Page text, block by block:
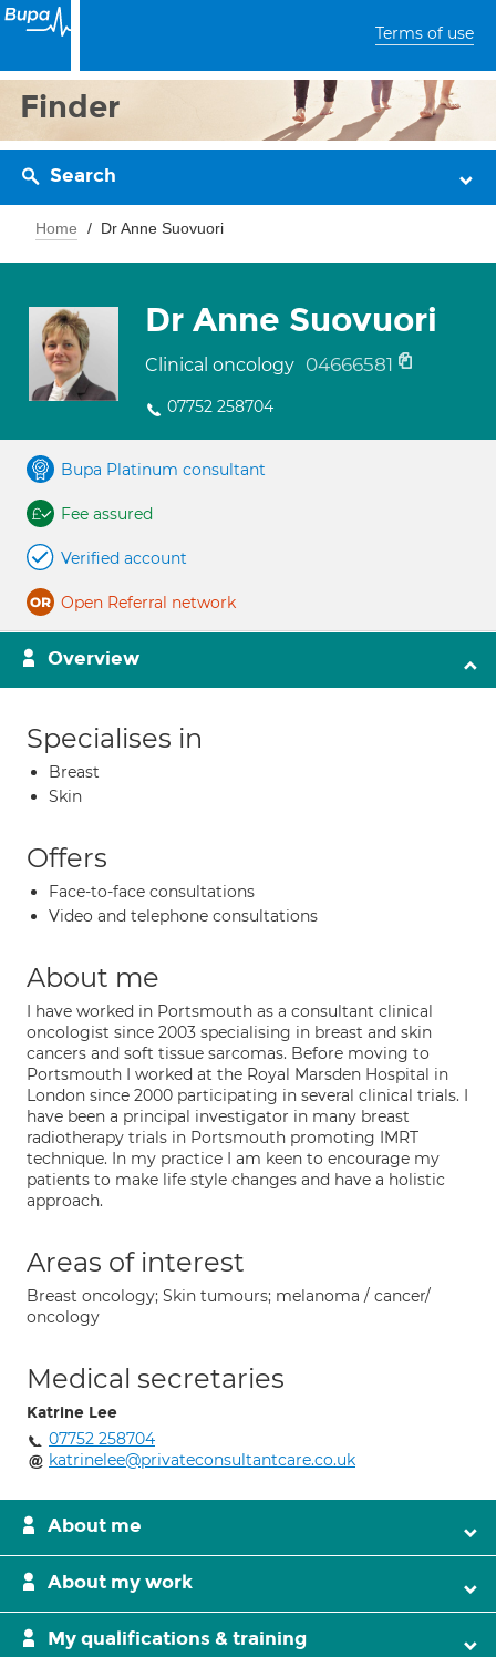
Terms of use
Finder
Search
Home Dr Anne Suovuori
Dr Anne Suovuori
Clinical oncology 04666581
07752 258704
Bupa Platinum consultant
Fee assured
Verified account
Open Referral network
Overview
Specialises in
Breast
Skin
Offers
Face-to-face consultations
Video and telephone consultations
About me
I have worked in Portsmouth as a consultant clinical
oncologist since 2003 specialising in breast and skin
cancers and soft tissue sarcomas. Before moving to
Portsmouth I worked at the Royal Marsden Hospital in
London since 2000 participating in several clinical trials. I
have been a principal investigator in many breast
radiotherapy trials in Portsmouth promoting IMRT
technique. In my practice I am keen to encourage my
patients to make life style changes and have a holistic
approach.
Areas of interest
Breast oncology; Skin tumours; melanoma / cancer/
oncology
Medical secretaries
Katrine Lee
07752 258704
katrinelee@privateconsultantcare.co.uk
About me
About my work
My qualifications & training